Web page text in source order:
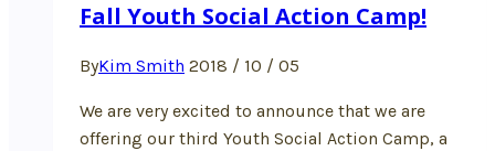
Fall Youth Social Action Camp!
ByKim Smith 2018 / 10 / 05
We are very excited to announce that we are
offering our third Youth Social Action Camp, a